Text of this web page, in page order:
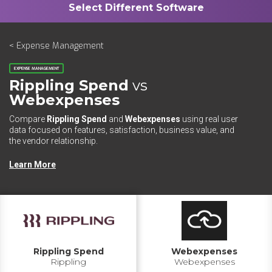
< Expense Management
EXPENSE MANAGEMENT
Rippling Spend vs
Webexpenses
Compare Rippling Spend and Webexpenses using real user
data focused on features, satisfaction, business value, and
the vendor relationship.
Learn More
Rippling Spend
Rippling
Webexpenses
Webexpenses